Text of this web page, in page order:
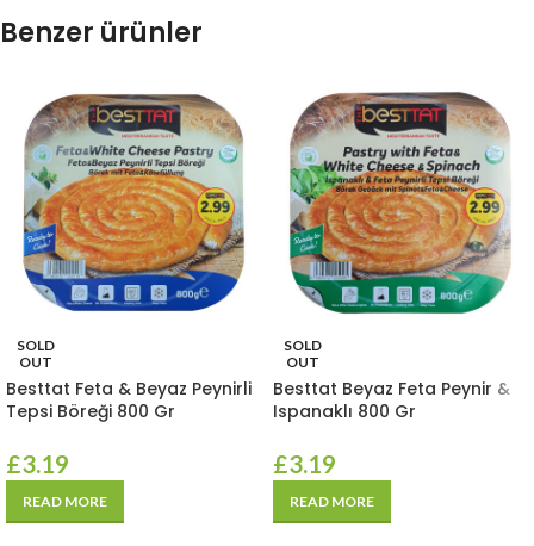
Benzer ürünler
SOLD
OUT
Besttat Feta & Beyaz Peynirli
Tepsi Böreği 800 Gr
£3.19
READ MORE
SOLD
OUT
Besttat Beyaz Feta Peynir &
Ispanaklı 800 Gr
£3.19
READ MORE